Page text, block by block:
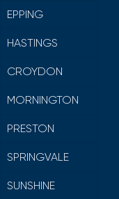
EPPING
HASTINGS
CROYDON
MORNINGTON
PRESTON
SPRINGVALE
SUNSHINE